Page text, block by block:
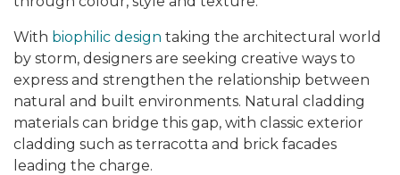
With biophilic design taking the architectural world
by storm, designers are seeking creative ways to
express and strengthen the relationship between
natural and built environments. Natural cladding
materials can bridge this gap, with classic exterior
cladding such as terracotta and brick facades
leading the charge.